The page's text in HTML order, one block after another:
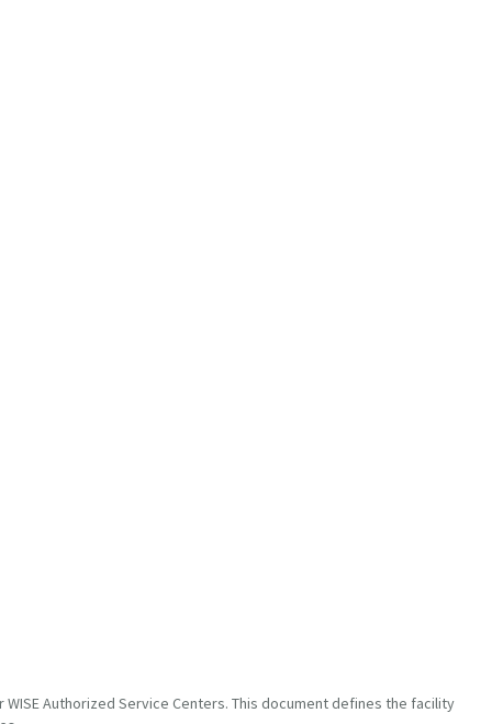
Authorized Service Centers. This document defines the facility